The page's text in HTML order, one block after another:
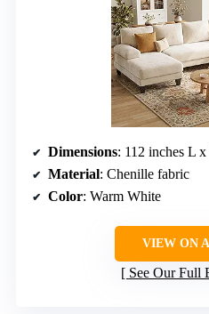
Dimensions: 112 inches L
Material: Chenille fabric
Color: Warm White
VIEW ON
See Our Full